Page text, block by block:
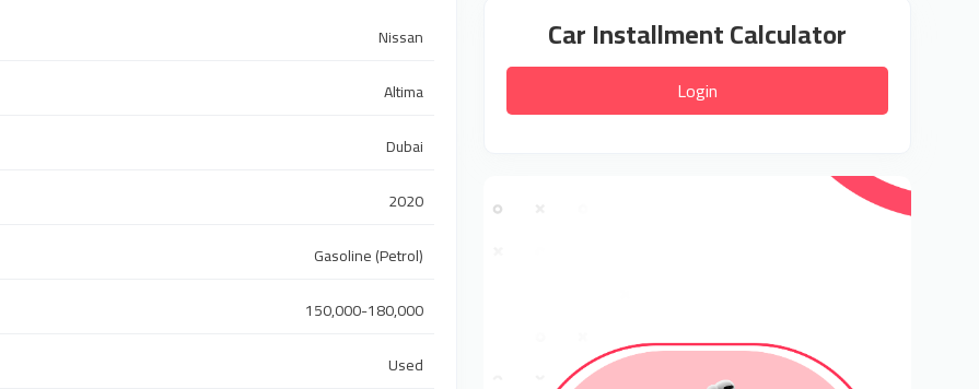
Nissan
Altima
Dubai
2020
Gasoline (Petrol)
150,000-180,000
Used
Car Installment Calculator
Login